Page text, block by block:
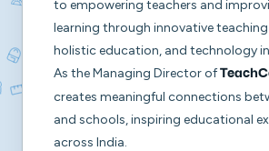
to empowering teachers and
learning through innovative
holistic education, and technology
As the Managing Director of
creates meaningful connections
and schools, inspiring educational
across India.